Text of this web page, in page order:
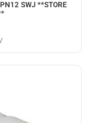
SWJ **STORE